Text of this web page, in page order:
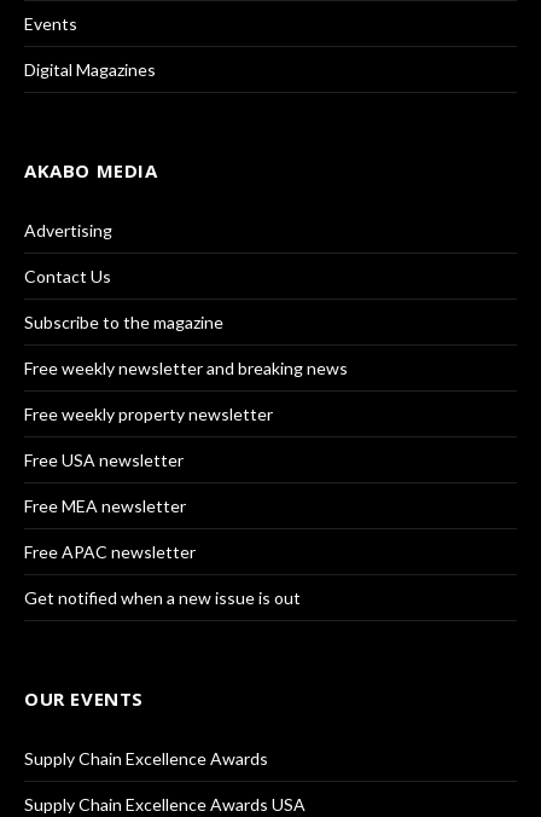
Events
Digital Magazines
AKABO MEDIA
Advertising
Contact Us
Subscribe to the magazine
Free weekly newsletter and breaking news
Free weekly property newsletter
Free USA newsletter
Free MEA newsletter
Free APAC newsletter
Get notified when a new issue is out
OUR EVENTS
Supply Chain Excellence Awards
Supply Chain Excellence Awards USA